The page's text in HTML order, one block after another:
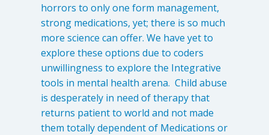
horrors to only one form management,
strong medications, yet; there is so much
more science can offer. We have yet to
explore these options due to coders
unwillingness to explore the Integrative
tools in mental health arena. Child abuse
is desperately in need of therapy that
returns patient to world and not made
them totally dependent of Medications or